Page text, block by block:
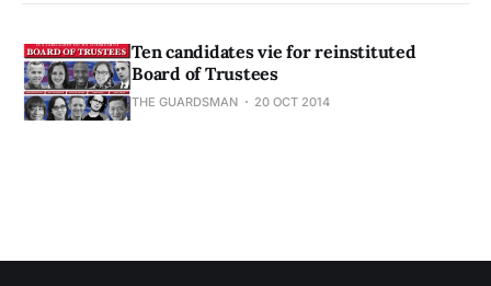
Ten candidates vie for reinstituted
Board of Trustees
THE GUARDSMAN 20 OCT 2014